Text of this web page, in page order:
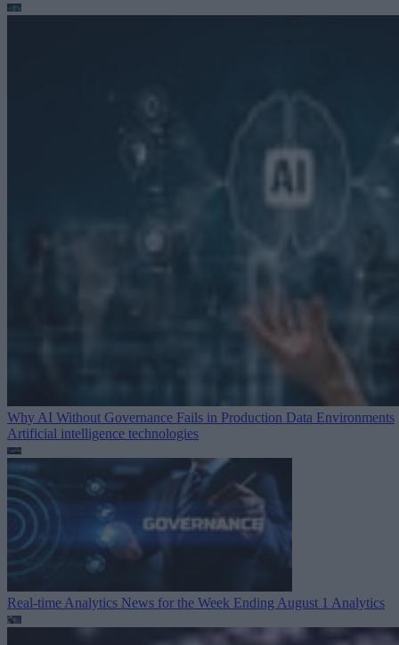
Why AI Without Governance Fails in Production Data Environments
Artificial intelligence technologies
Real-time Analytics News for the Week Ending August 1 Analytics